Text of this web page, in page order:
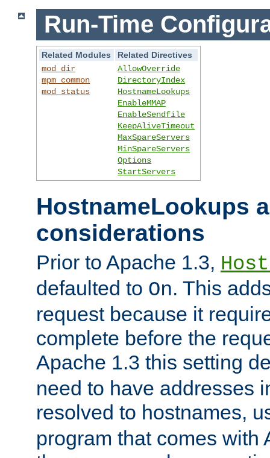
Run-Time
Related Modules
Related Directives
mod_dir
mpm_common
mod_status
AllowOverride
DirectoryIndex
HostnameLookups
EnableMMAP
EnableSendfile
KeepAliveTimeout
MaxSpareServers
MinSpareServers
Options
StartServers
HostnameLookups
considerations
Prior to Apache 1.3,
defaulted to On. This
request because it
complete before the
Apache 1.3 this setting
need to have addresses
resolved to hostnames,
program that comes with